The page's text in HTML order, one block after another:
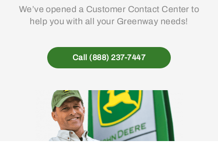
We’ve opened a Customer Contact Center to
help you with all your Greenway needs!
Call (888) 237-7447